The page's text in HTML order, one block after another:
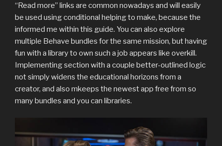
“Read more” links are common nowadays and will easily
be used using conditional helping to make, because the
informed me within this guide. You can also explore
multiple Behave bundles for the same mission, but having
fun with a library to own such a job appears like overkill.
Implementing section with a couple better-outlined logic
not simply widens the educational horizons from a
creator, and also mkeeps the newest app free from so
many bundles and you can libraries.